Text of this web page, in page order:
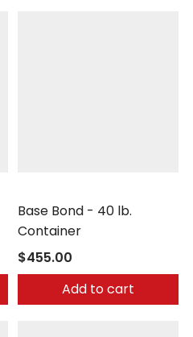
Base Bond - 40 lb.
Container
$455.00
Add to cart